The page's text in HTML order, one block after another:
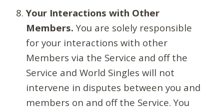
Your Interactions with Other
Members. You are solely responsible
for your interactions with other
Members via the Service and off the
Service and World Singles will not
intervene in disputes between you and
members on and off the Service. You